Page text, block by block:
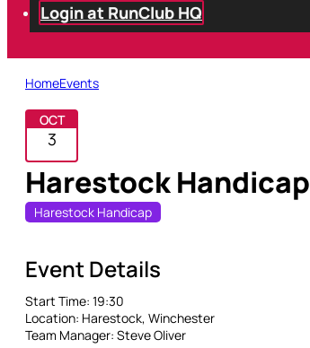
Login at RunClub HQ
HomeEvents
OCT
3
Harestock Handicap
Harestock Handicap
Event Details
Start Time: 19:30
Location: Harestock, Winchester
Team Manager: Steve Oliver